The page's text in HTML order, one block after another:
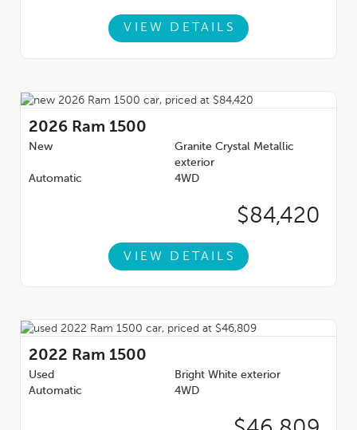
VIEW DETAILS
2026 Ram 1500
New
Granite Crystal Metallic
exterior
Automatic
4WD
$84,420
VIEW DETAILS
2022 Ram 1500
Used
Bright White exterior
Automatic
4WD